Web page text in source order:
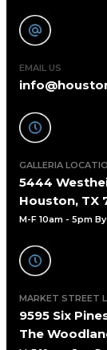
EMAIL US
GALLERIA
5444
Houston, TX
M-F 10am - 5pm
MARKET STREET
9595 Six
The